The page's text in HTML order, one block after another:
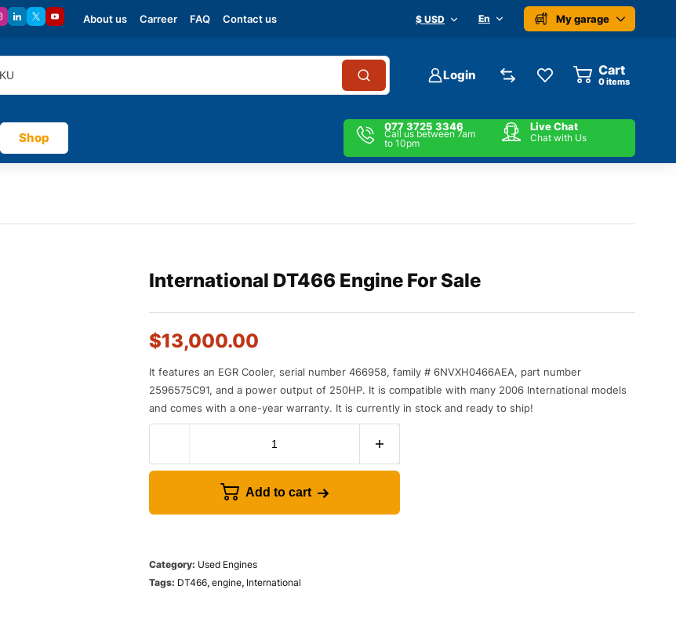
About us Carreer FAQ Contact us $ USD En My garage
Login Cart
0items
Shop
077 3725 3346
Call us between 7am
to 10pm
Live Chat
Chat with Us
International DT466 Engine For Sale
$13,000.00
It features an EGR Cooler, serial number 466958, family # 6NVXH0466AEA, part number
2596575C91, and a power output of 250HP. It is compatible with many 2006 International models
and comes with a one-year warranty. It is currently in stock and ready to ship!
Add to cart
Category: Used Engines
Tags: DT466, engine, International